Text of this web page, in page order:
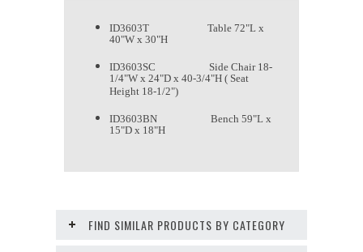
ID3603T Table 72"L x
40"W x 30"H
ID3603SC Side Chair 18-
1/4"W x 24"D x 40-3/4"H ( Seat
Height 18-1/2")
ID3603BN Bench 59"L x
15"D x 18"H
FIND SIMILAR PRODUCTS BY CATEGORY